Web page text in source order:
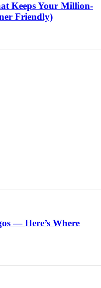
Keeps Your Million-
Friendly)
— Here’s Where